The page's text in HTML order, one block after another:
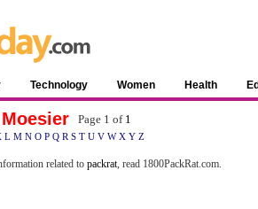
Technology Women Health
Page 1 of 1
L M N O P Q R S T U V W X Y Z
related to packrat, read 1800PackRat.com.